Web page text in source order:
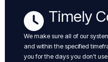
Timely
We make sure all of our
and within the specified
you for the days you don’t